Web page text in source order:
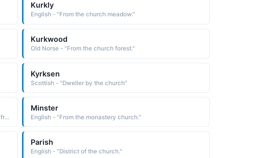
Kurkly
English - "From the church meadow."
Kurkwood
Old Norse - "From the church forest."
Kyrksen
Scottish - "Dweller by the church"
French - "A borrowing from the Late Latin, Leo is derived from leo lion The name was borne by thirteen popes, including Leo I the Great c. 400-61, who is remem-bered for his remarkable ability to lead the church through many years of crisis"
Minster
English - "From the monastery church."
Parish
English - "District of the church."